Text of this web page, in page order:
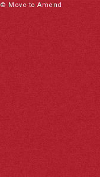
© Move to Amend